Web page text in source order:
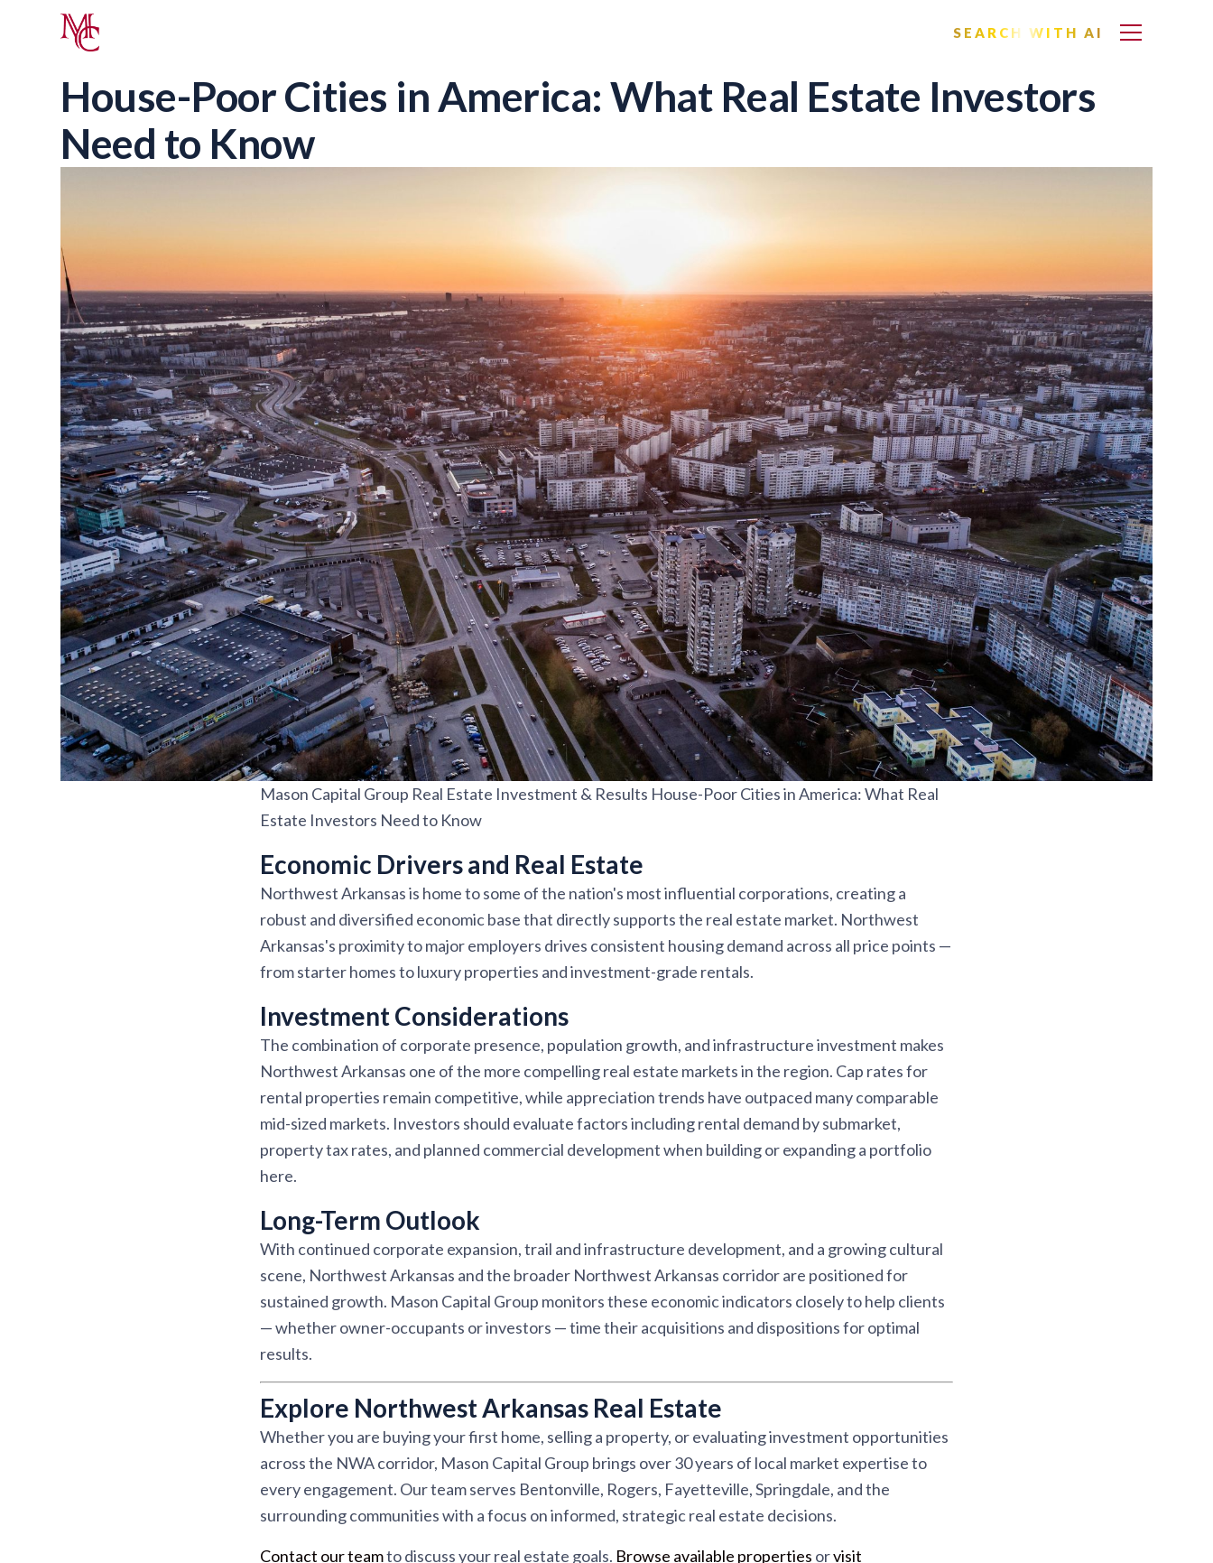
SEARCH WITH AI
House-Poor Cities in America: What Real Estate Investors
Need to Know
Mason Capital Group Real Estate Investment & Results House-Poor Cities in America: What Real
Estate Investors Need to Know
Economic Drivers and Real Estate
Northwest Arkansas is home to some of the nation's most influential corporations, creating a
robust and diversified economic base that directly supports the real estate market. Northwest
Arkansas's proximity to major employers drives consistent housing demand across all price points —
from starter homes to luxury properties and investment-grade rentals.
Investment Considerations
The combination of corporate presence, population growth, and infrastructure investment makes
Northwest Arkansas one of the more compelling real estate markets in the region. Cap rates for
rental properties remain competitive, while appreciation trends have outpaced many comparable
mid-sized markets. Investors should evaluate factors including rental demand by submarket,
property tax rates, and planned commercial development when building or expanding a portfolio
here.
Long-Term Outlook
With continued corporate expansion, trail and infrastructure development, and a growing cultural
scene, Northwest Arkansas and the broader Northwest Arkansas corridor are positioned for
sustained growth. Mason Capital Group monitors these economic indicators closely to help clients
— whether owner-occupants or investors — time their acquisitions and dispositions for optimal
results.
Explore Northwest Arkansas Real Estate
Whether you are buying your first home, selling a property, or evaluating investment opportunities
across the NWA corridor, Mason Capital Group brings over 30 years of local market expertise to
every engagement. Our team serves Bentonville, Rogers, Fayetteville, Springdale, and the
surrounding communities with a focus on informed, strategic real estate decisions.
Contact our teamto discuss your real estate goals. Browse available properties orvisit